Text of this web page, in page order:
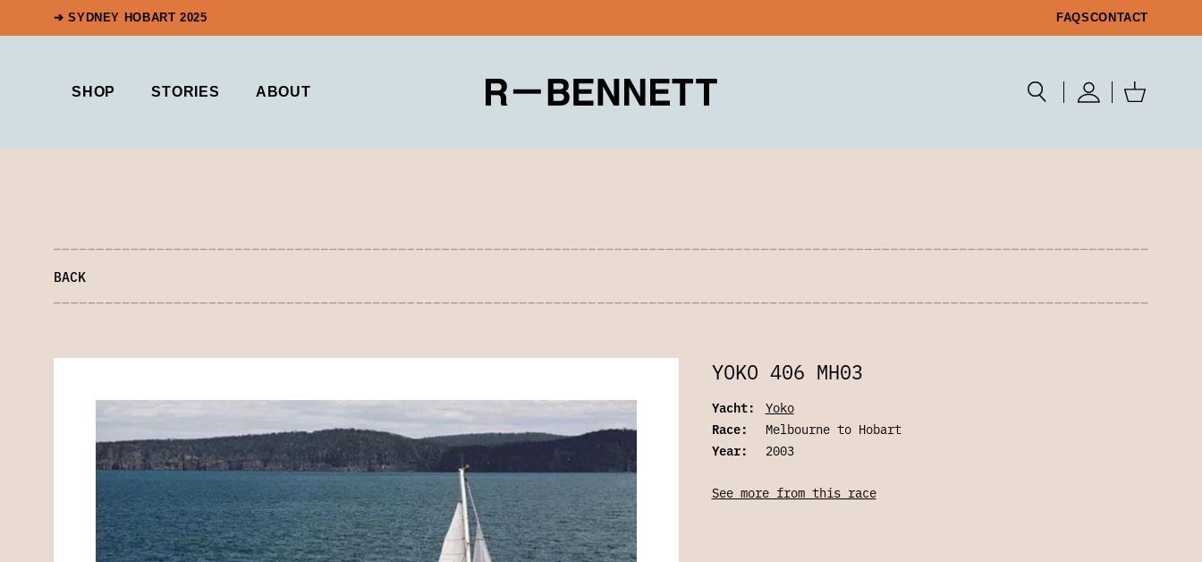
➔ SYDNEY HOBART 2025 FAQSCONTACT
SHOP STORIES ABOUT
BACK
YOKO 406 MH03
Yacht:
Yoko
Race:
Melbourne to Hobart
Year:
2003
See more from this race